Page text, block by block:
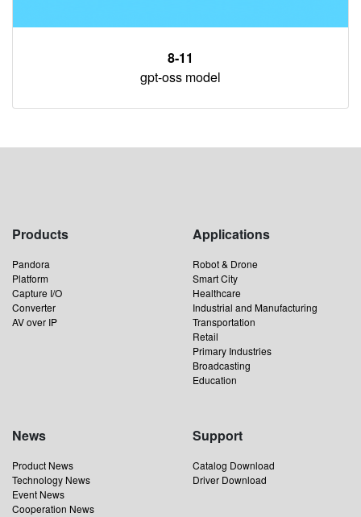
8-11
gpt-oss model
Products
Pandora
Platform
Capture I/O
Converter
AV over IP
Applications
Robot & Drone
Smart City
Healthcare
Industrial and Manufacturing
Transportation
Retail
Primary Industries
Broadcasting
Education
News
Product News
Technology News
Event News
Cooperation News
Support
Catalog Download
Driver Download